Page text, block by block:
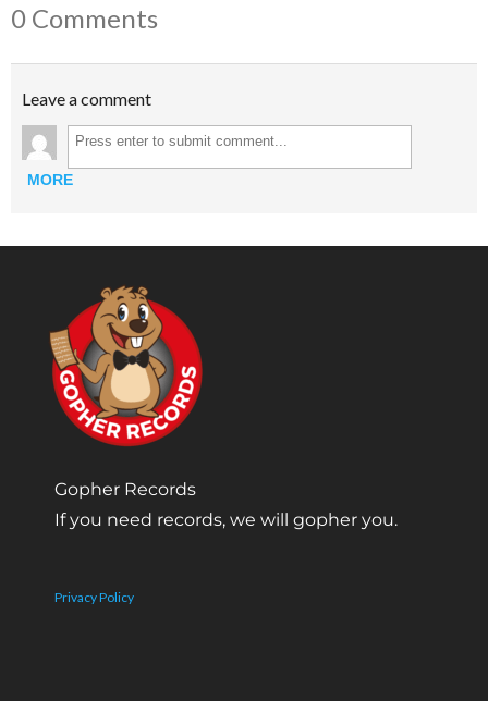
0 Comments
Leave a comment
MORE
Gopher Records
If you need records, we will gopher you.
Privacy Policy